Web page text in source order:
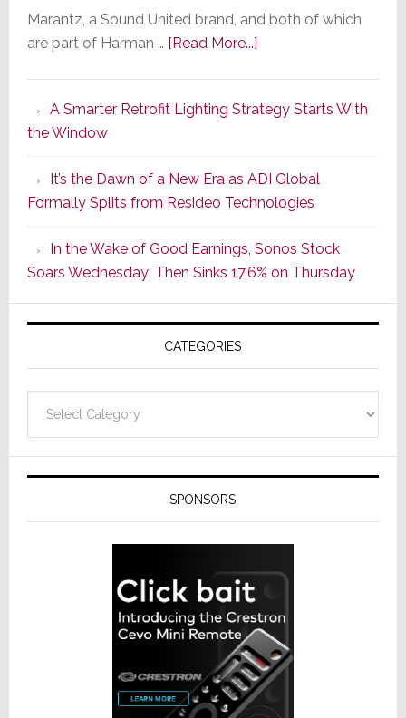
Marantz, a Sound United brand, and both of which
are part of Harman … [Read More...]about
Series
of
Its
Popular
CINEMA
Line
of
AV
Receivers
A Smarter Retrofit Lighting Strategy Starts With
the Window
It’s the Dawn of a New Era as ADI Global
Formally Splits from Resideo Technologies
In the Wake of Good Earnings, Sonos Stock
Soars Wednesday; Then Sinks 17.6% on Thursday
CATEGORIES
SPONSORS